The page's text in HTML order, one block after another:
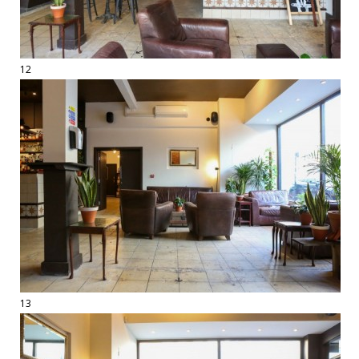
12
13